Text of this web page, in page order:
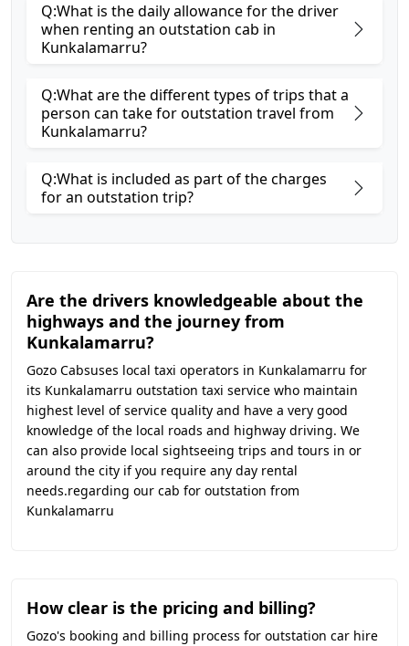
Q:What is the daily allowance for the driver
when renting an outstation cab in
Kunkalamarru?
Q:What are the different types of trips that a
person can take for outstation travel from
Kunkalamarru?
Q:What is included as part of the charges
for an outstation trip?
Are the drivers knowledgeable about the
highways and the journey from
Kunkalamarru?
Gozo Cabsuses local taxi operators in Kunkalamarru for
its Kunkalamarru outstation taxi service who maintain
highest level of service quality and have a very good
knowledge of the local roads and highway driving. We
can also provide local sightseeing trips and tours in or
around the city if you require any day rental
needs.regarding our cab for outstation from
Kunkalamarru
How clear is the pricing and billing?
Gozo's booking and billing process for outstation car hire